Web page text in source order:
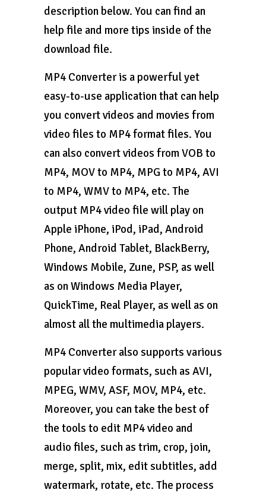
description below. You can find an
help file and more tips inside of the
download file.
MP4 Converter is a powerful yet
easy-to-use application that can help
you convert videos and movies from
video files to MP4 format files. You
can also convert videos from VOB to
MP4, MOV to MP4, MPG to MP4, AVI
to MP4, WMV to MP4, etc. The
output MP4 video file will play on
Apple iPhone, iPod, iPad, Android
Phone, Android Tablet, BlackBerry,
Windows Mobile, Zune, PSP, as well
as on Windows Media Player,
QuickTime, Real Player, as well as on
almost all the multimedia players.
MP4 Converter also supports various
popular video formats, such as AVI,
MPEG, WMV, ASF, MOV, MP4, etc.
Moreover, you can take the best of
the tools to edit MP4 video and
audio files, such as trim, crop, join,
merge, split, mix, edit subtitles, add
watermark, rotate, etc. The process